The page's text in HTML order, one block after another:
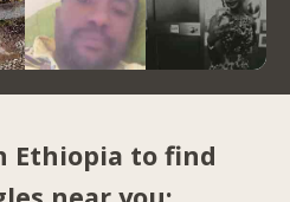
Ethiopia to find